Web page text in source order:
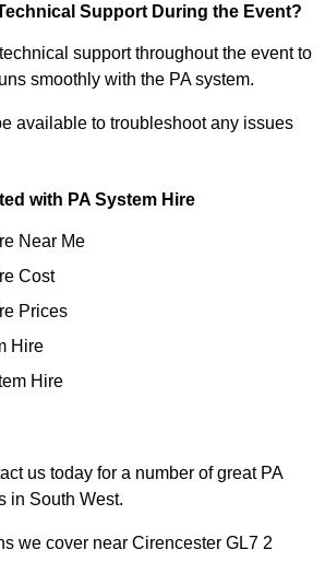
Support During the Event?
support throughout the event to
smoothly with the PA system.
available to troubleshoot any issues
with PA System Hire
Near Me
Cost
Prices
Hire
Hire
us today for a number of great PA
in South West.
we cover near Cirencester GL7 2